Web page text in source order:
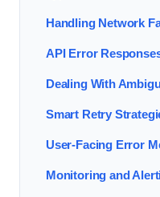
Handling Network
API Error
Dealing With
Smart Retry
User-Facing Error
Monitoring and